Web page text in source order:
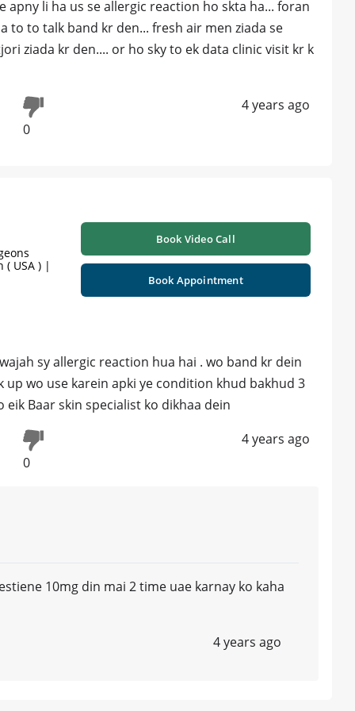
apny li ha us se allergic reaction ho skta ha... foran
to to talk band kr den... fresh air men ziada se
ziada kr den.... or ho sky to ek data clinic visit kr k
0
4 years ago
( USA ) |
Book Video Call
Book Appointment
sy allergic reaction hua hai . wo band kr dein
wo use karein apki ye condition khud bakhud 3
Baar skin specialist ko dikhaa dein
0
4 years ago
10mg din mai 2 time uae karnay ko kaha
4 years ago